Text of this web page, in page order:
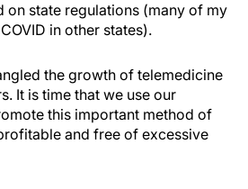
on state regulations (many of my
in other states).
the growth of telemedicine
It is time that we use our
this important method of
and free of excessive